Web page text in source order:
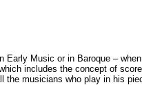
Music or in Baroque –
includes the concept of
musicians who play in his